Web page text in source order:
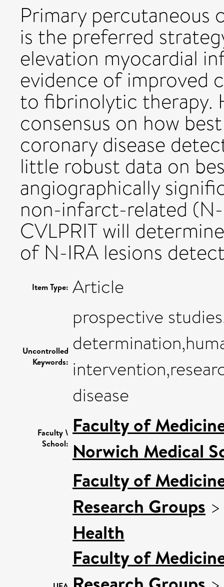
Primary percutaneous
is the preferred
elevation myocardial
evidence of improved
to fibrinolytic therapy.
consensus on how
coronary disease
little robust data on
angiographically
non-infarct-related
CVLPRIT will
of N-IRA lesions
Item Type: Article
Uncontrolled
Keywords:
prospective
disease
Faculty \
School:
Faculty of
Norwich Medical
Faculty of
Research Groups
Health
Faculty of